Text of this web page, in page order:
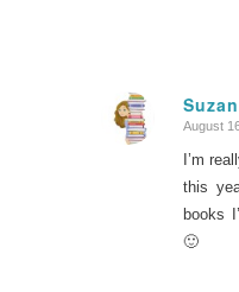
says:
August
I’m
this
books
🙂